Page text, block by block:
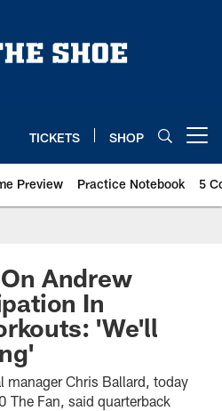
TICKETS SHOP
Preview Practice Notebook 5
Andrew
In
'We'll
manager Chris Ballard, today
The Fan, said quarterback